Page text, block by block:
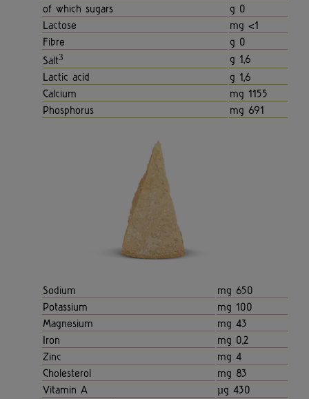
of which sugars
g 0
Lactose
mg <1
Fibre
g 0
Salt3
g 1,6
Lactic acid
g 1,6
Calcium
mg 1155
Phosphorus
mg 691
Sodium
mg 650
Potassium
mg 100
Magnesium
mg 43
Iron
mg 0,2
Zinc
mg 4
Cholesterol
mg 83
Vitamin A
µg 430